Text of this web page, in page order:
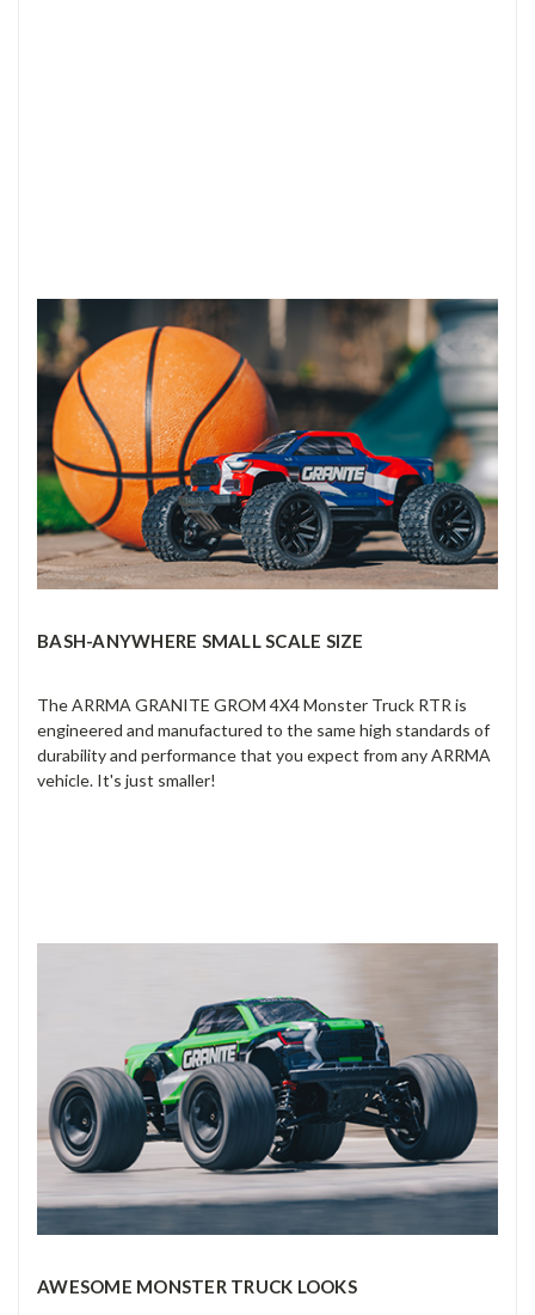
BASH-ANYWHERE SMALL SCALE SIZE
The ARRMA GRANITE GROM 4X4 Monster Truck RTR is
engineered and manufactured to the same high standards of
durability and performance that you expect from any ARRMA
vehicle. It's just smaller!
AWESOME MONSTER TRUCK LOOKS